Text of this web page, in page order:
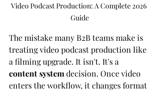
Video Podcast Production: A Complete 2026
Guide
The mistake many B2B teams make is
treating video podcast production like
a filming upgrade. It isn't. It's a
content system decision. Once video
enters the workflow, it changes format